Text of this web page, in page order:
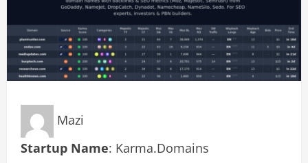
Mazi
Startup Name: Karma.Domains